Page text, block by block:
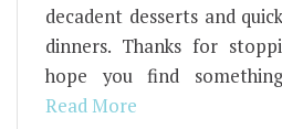
decadent desserts and
dinners. Thanks for
hope you find
Read More